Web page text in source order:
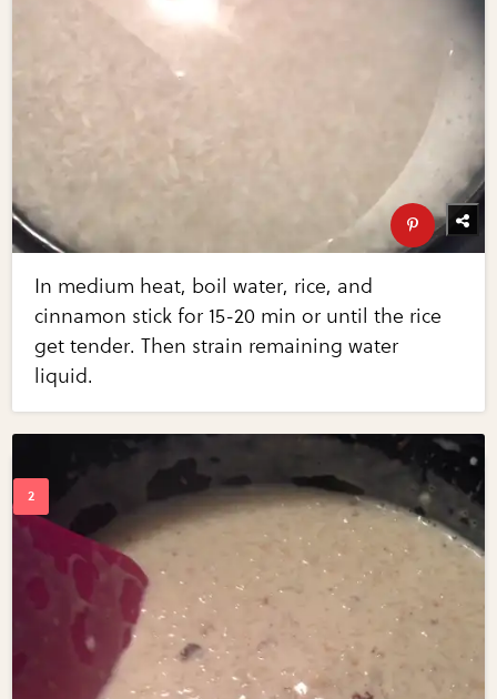
In medium heat, boil water, rice, and
cinnamon stick for 15-20 min or until the rice
get tender. Then strain remaining water
liquid.